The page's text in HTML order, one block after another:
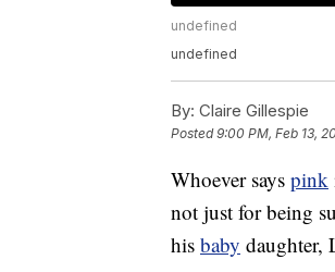
undefined
undefined
By: Claire Gillespie
Posted9:00 PM, Feb 13,
Whoever says pink
not just for being
his baby daughter,